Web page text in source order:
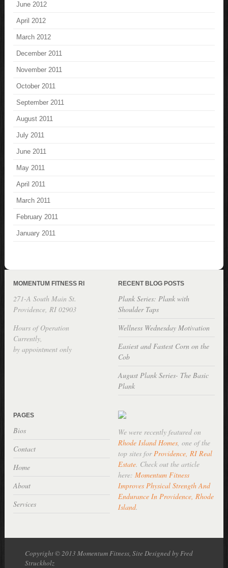
June 2012
April 2012
March 2012
December 2011
November 2011
October 2011
September 2011
August 2011
July 2011
June 2011
May 2011
April 2011
March 2011
February 2011
January 2011
MOMENTUM FITNESS RI
271-A South Main St.
Providence, RI 02903
Hours of Operation
Currently,
by appointment only
RECENT BLOG POSTS
Plank Series: Plank with
Shoulder Taps
Wellness Wednesday Motivation
Easiest and Fastest Corn on the
Cob
August Plank Series- The Basic
Plank
PAGES
Bios
Contact
Home
About
Services
We were recently featured on
Rhode Island Homes, one of the
top sites forProvidence, RI Real
Estate. Check out the article
here: Momentum Fitness
Improves Physical Strength And
Endurance In Providence, Rhode
Island.
Copyright © 2013 Momentum Fitness, Site Designed by Fred
Struckholz